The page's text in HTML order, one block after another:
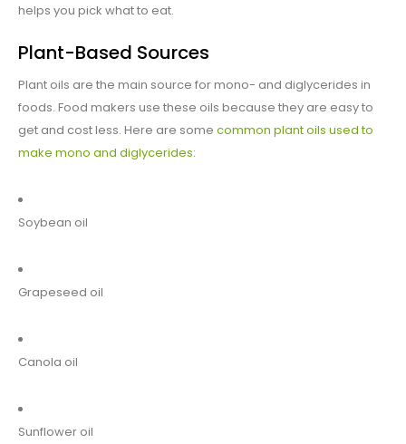
helps you pick what to eat.
Plant-Based Sources
Plant oils are the main source for mono- and diglycerides in
foods. Food makers use these oils because they are easy to
get and cost less. Here are some common plant oils used to
make mono and diglycerides:
Soybean oil
Grapeseed oil
Canola oil
Sunflower oil